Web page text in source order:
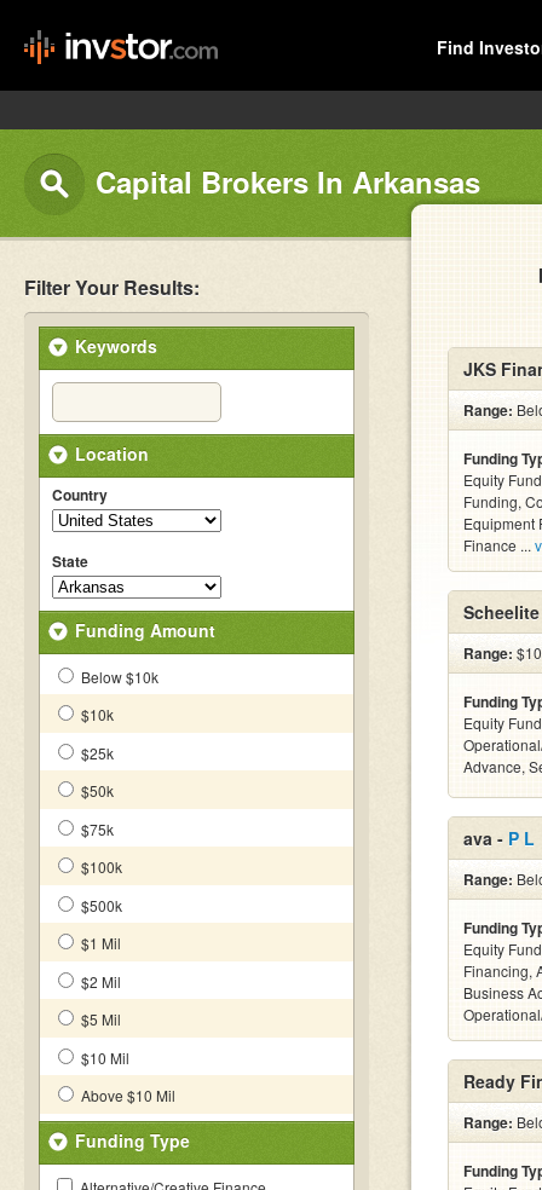
Find
Capital Brokers In Arkansas
Filter Your Results:
Keywords
Location
Country
State
Funding Amount
Below $10k
$10k
$25k
$50k
$75k
$100k
$500k
$1 Mil
$2 Mil
$5 Mil
$10 Mil
Above $10 Mil
Funding Type
JKS
Range:
Funding
Equity
Funding,
Equipment
Finance ...
Range:
Funding
Equity
Advance,
ava - P L
Range:
Funding
Equity
Financing,
Business
Ready
Range:
Funding